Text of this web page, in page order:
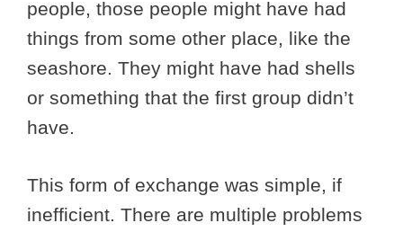
people, those people might have had
things from some other place, like the
seashore. They might have had shells
or something that the first group didn’t
have.
This form of exchange was simple, if
inefficient. There are multiple problems